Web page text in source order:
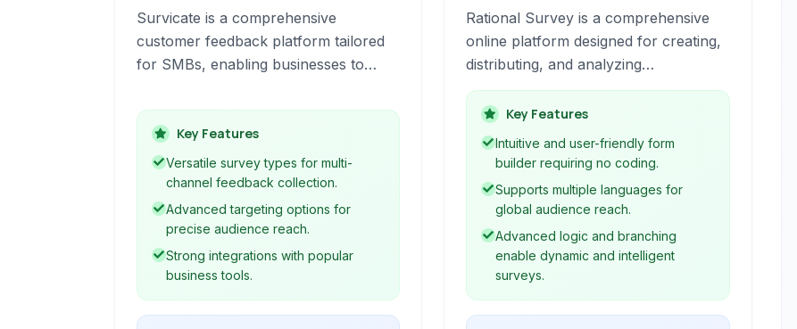
Survicate is a comprehensive
customer feedback platform tailored
for SMBs, enabling businesses to
various survey types and feedback
widgets optimized for conversion and
understanding customer behavior.
Key Features
Versatile survey types for multi-
channel feedback collection.
Advanced targeting options for
precise audience reach.
Strong integrations with popular
business tools.
Rational Survey is a comprehensive
online platform designed for creating,
distributing, and analyzing
questionnaire-based surveys and
polls. It offers robust tools for
collecting customer, employee, and
general feedback, supporting multiple
languages and providing powerful
data analysis capabilities.
Key Features
Intuitive and user-friendly form
builder requiring no coding.
Supports multiple languages for
global audience reach.
Advanced logic and branching
enable dynamic and intelligent
surveys.